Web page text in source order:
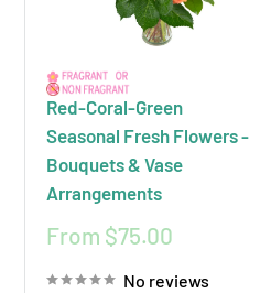
Red-Coral-Green
Seasonal Fresh Flowers -
Bouquets & Vase
Arrangements
Sale
From $75.00
No reviews